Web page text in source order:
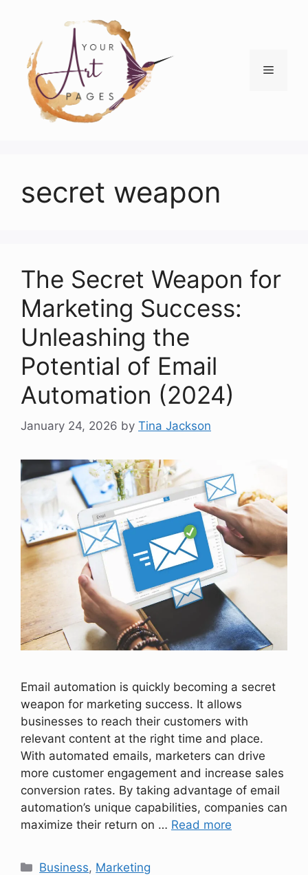
content
Menu
secret weapon
The Secret Weapon for
Marketing Success:
Unleashing the
Potential of Email
Automation (2024)
January 24, 2026 by Tina Jackson
Email automation is quickly becoming a secret
weapon for marketing success. It allows
businesses to reach their customers with
relevant content at the right time and place.
With automated emails, marketers can drive
more customer engagement and increase sales
conversion rates. By taking advantage of email
automation’s unique capabilities, companies can
maximize their return on … Read more
Categories
Business, Marketing